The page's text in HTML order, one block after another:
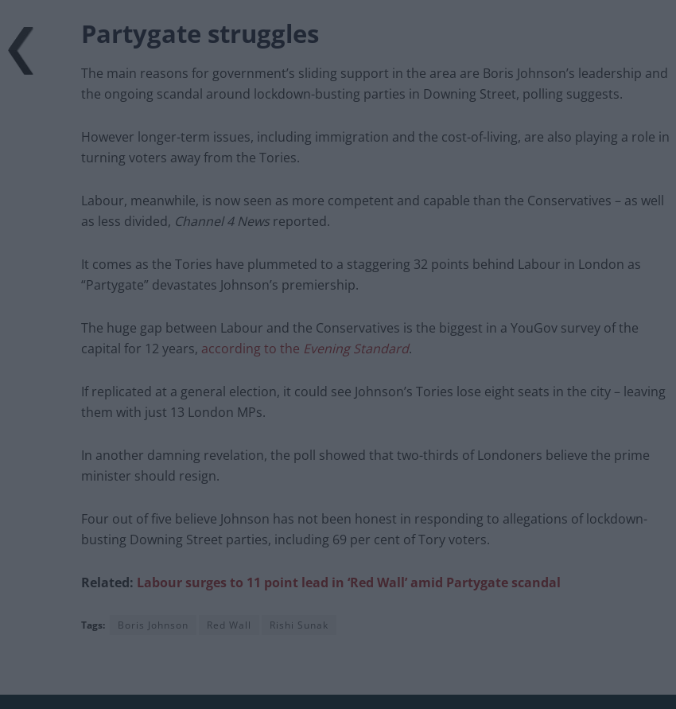
Partygate struggles
The main reasons for government’s sliding support in the area are Boris Johnson’s leadership and
the ongoing scandal around lockdown-busting parties in Downing Street, polling suggests.
However longer-term issues, including immigration and the cost-of-living, are also playing a role in
turning voters away from the Tories.
Labour, meanwhile, is now seen as more competent and capable than the Conservatives – as well
as less divided, Channel 4 News reported.
It comes as the Tories have plummeted to a staggering 32 points behind Labour in London as
“Partygate” devastates Johnson’s premiership.
The huge gap between Labour and the Conservatives is the biggest in a YouGov survey of the
capital for 12 years, according to the Evening Standard.
If replicated at a general election, it could see Johnson’s Tories lose eight seats in the city – leaving
them with just 13 London MPs.
In another damning revelation, the poll showed that two-thirds of Londoners believe the prime
minister should resign.
Four out of five believe Johnson has not been honest in responding to allegations of lockdown-
busting Downing Street parties, including 69 per cent of Tory voters.
Related: Labour surges to 11 point lead in ‘Red Wall’ amid Partygate scandal
Tags: Boris Johnson Red Wall Rishi Sunak